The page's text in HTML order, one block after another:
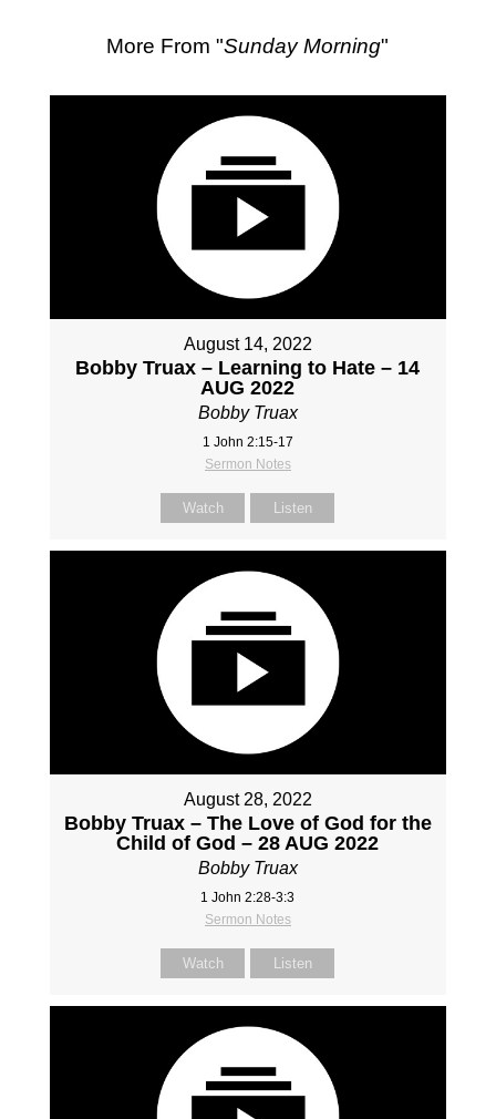
More From "Sunday Morning"
August 14, 2022
Bobby Truax – Learning to Hate – 14
AUG 2022
Bobby Truax
1 John 2:15-17
Sermon Notes
Watch Listen
August 28, 2022
Bobby Truax – The Love of God for the
Child of God – 28 AUG 2022
Bobby Truax
1 John 2:28-3:3
Sermon Notes
Watch Listen